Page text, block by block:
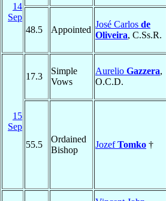
14
Sep
48.5 Appointed
José Carlos de
Oliveira, C.Ss.R.
15
Sep
17.3
Simple
Vows
Aurelio Gazzera,
O.C.D.
55.5
Ordained
Bishop
JozefTomko †